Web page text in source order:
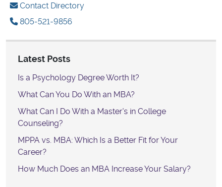
Contact Directory
805-521-9856
Latest Posts
Is a Psychology Degree Worth It?
What Can You Do With an MBA?
What Can I Do With a Master's in College
Counseling?
MPPA vs. MBA: Which Is a Better Fit for Your
Career?
How Much Does an MBA Increase Your Salary?